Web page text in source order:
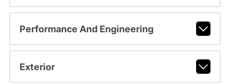
Performance And Engineering
Exterior